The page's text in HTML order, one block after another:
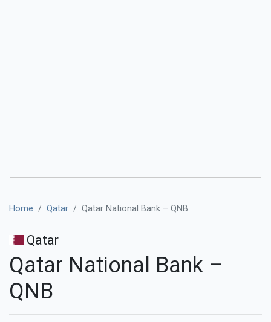
Home Qatar Qatar National Bank – QNB
Qatar
Qatar National Bank –
QNB